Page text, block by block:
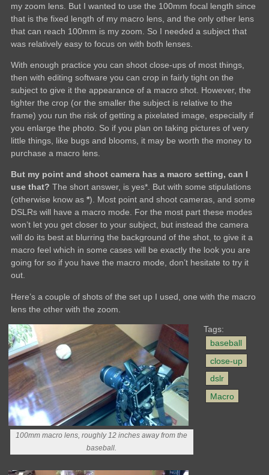
my zoom lens. But I wanted to use the 100mm focal length since
that is the fixed length of my macro lens, and the only other lens
that can reach 100mm is my zoom. So I needed a subject that
was relatively easy to focus on with both lenses.
With enough practice you can shoot close-ups of most things,
then with editing software you can crop in fairly tight on the
subject to give it the appearance of a macro shot. However, the
tighter the crop (or the smaller the subject is relative to the
frame) you run the risk of getting a pixelated image, especially if
you enlarge the photo. So if you plan on taking pictures of very
little things, like bugs and blooms, it may be worth the money to
purchase a macro lens.
But my point and shoot camera has a macro setting, can I
use that? The short answer, is yes*. But with some stipulations
(otherwise know as*). Most point and shoot cameras, and some
DSLRs will have a macro mode. For the most part these modes
won’t let you get closer to your subject, but instead the camera
will do its best at blurring the background of the shot, to give it a
macro feel which in some cases will be exactly the look you are
going for so if you have the macro mode, don’t hesitate to try it
out.
Here’s a couple of shots of the set up I used, one with the macro
lens the other with the zoom.
100mm macro lens, roughly 12 inches away from the
baseball.
Tags:
baseball
close-up
dslr
Macro